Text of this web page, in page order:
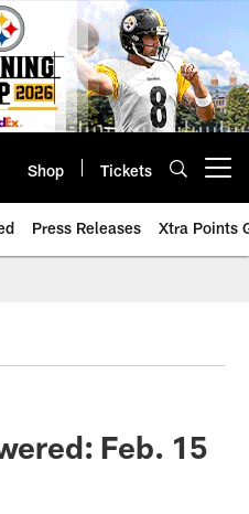
Shop Tickets
Press Releases Xtra Points
Feb. 15